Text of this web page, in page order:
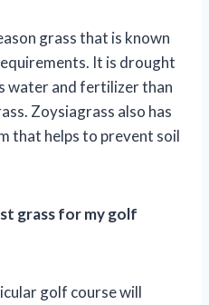
grass that is known
It is drought
water and fertilizer than
Zoysiagrass also has
that helps to prevent soil
grass for my golf
golf course will